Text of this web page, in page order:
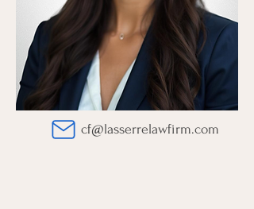
cf@lasserrelawfirm.com